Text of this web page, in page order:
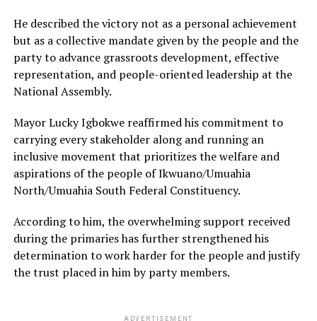
He described the victory not as a personal achievement
but as a collective mandate given by the people and the
party to advance grassroots development, effective
representation, and people-oriented leadership at the
National Assembly.
Mayor Lucky Igbokwe reaffirmed his commitment to
carrying every stakeholder along and running an
inclusive movement that prioritizes the welfare and
aspirations of the people of Ikwuano/Umuahia
North/Umuahia South Federal Constituency.
According to him, the overwhelming support received
during the primaries has further strengthened his
determination to work harder for the people and justify
the trust placed in him by party members.
ADVERTISEMENT